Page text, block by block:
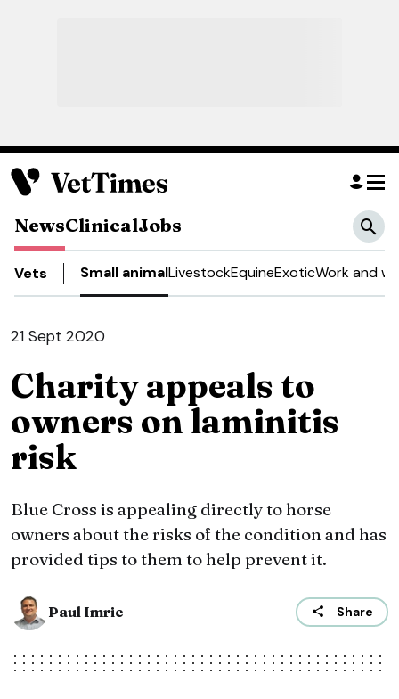
NewsClinicalJobs
Vets Small animalLivestockEquineExoticWork and
21 Sept 2020
Charity appeals to
owners on laminitis
risk
Blue Cross is appealing directly to horse
owners about the risks of the condition and has
provided tips to them to help prevent it.
Paul Imrie Share